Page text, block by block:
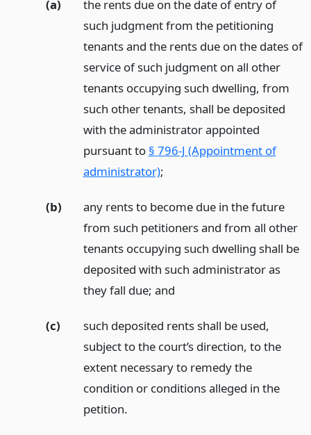
(a)
the rents due on the date of entry of
such judgment from the petitioning
tenants and the rents due on the dates of
service of such judgment on all other
tenants occupying such dwelling, from
such other tenants, shall be deposited
with the administrator appointed
pursuant to § 796-J (Appointment of
administrator);
(b)
any rents to become due in the future
from such petitioners and from all other
tenants occupying such dwelling shall be
deposited with such administrator as
they fall due; and
(c)
such deposited rents shall be used,
subject to the court’s direction, to the
extent necessary to remedy the
condition or conditions alleged in the
petition.